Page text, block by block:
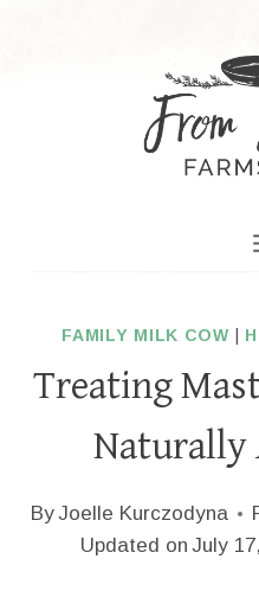
FAMILY MILK COW
Treating
Naturally
ByJoelle Kurczodyna
Updated on July